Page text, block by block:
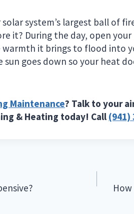
solar system’s largest ball of
it? During the day, open
it brings to flood into
goes down so your heat
Maintenance? Talk to your
& Heating today! Call (941)